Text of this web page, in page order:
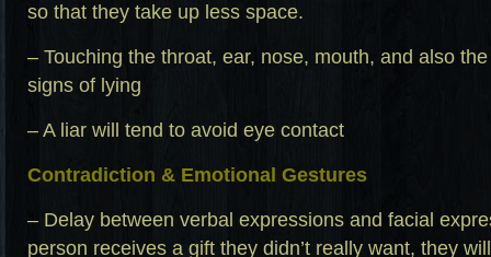
so that they take up less space.
– Touching the throat, ear, nose, mouth, and also
signs of lying
– A liar will tend to avoid eye contact
Contradiction & Emotional Gestures
– Delay between verbal expressions and facial
person receives a gift they didn’t really want, they